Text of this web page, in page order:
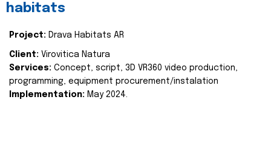
habitats
Project: Drava Habitats AR
Client: Virovitica Natura
Services: Concept, script, 3D VR360 video production,
programming, equipment procurement/instalation
Implementation: May 2024.